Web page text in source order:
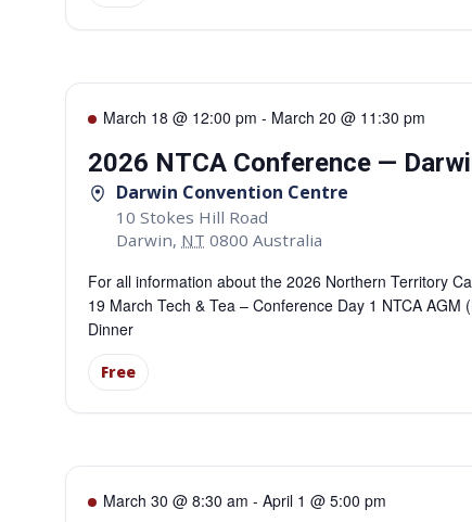
March 18 @ 12:00 pm - March 20 @ 11:30 pm
2026 NTCA Conference —
Darwin Convention Centre
10 Stokes Hill Road
Darwin, NT 0800 Australia
For all information about the 2026 Northern Territory
19 March Tech & Tea – Conference Day 1 NTCA
Dinner
Free
March 30 @ 8:30 am - April 1 @ 5:00 pm